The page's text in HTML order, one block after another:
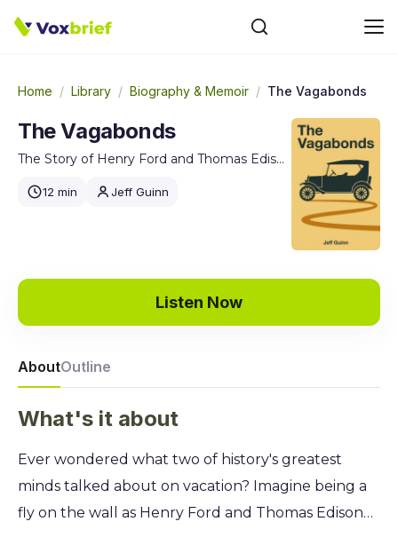
Home / Library / Biography & Memoir / The Vagabonds
The Vagabonds
The Story of Henry Ford and Thomas Edison's Ten-Year Road Trip
12 min Jeff Guinn
Listen Now
AboutOutline
What's it about
Ever wondered what two of history's greatest
minds talked about on vacation? Imagine being a
fly on the wall as Henry Ford and Thomas Edison—